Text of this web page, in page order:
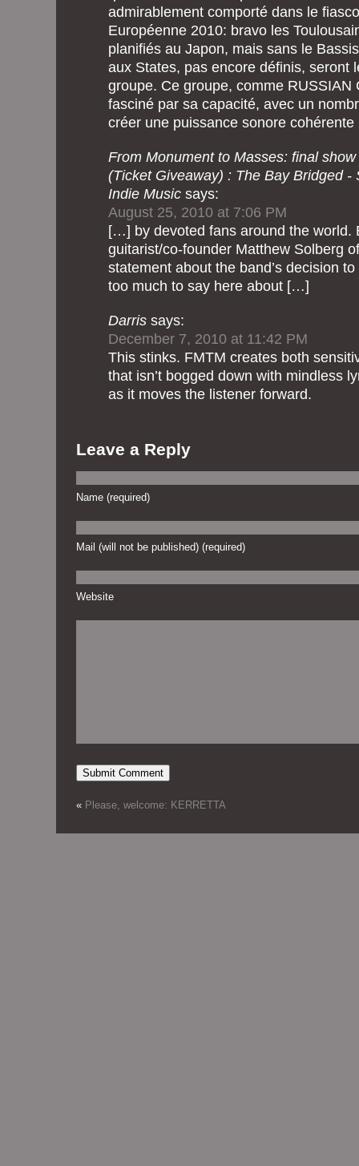
admirablement comporté dans le
Européenne 2010: bravo les
planifiés au Japon, mais sans le
aux States, pas encore définis, seront
groupe. Ce groupe, comme RUSSIAN
fasciné par sa capacité, avec un
créer une puissance sonore
From Monument to Masses: final
(Ticket Giveaway) : The Bay Bridged -
Indie Music says:
August 25, 2010 at 7:06 PM
[…] by devoted fans around the world.
guitarist/co-founder Matthew Solberg
statement about the band’s decision
too much to say here about […]
Darris says:
December 7, 2010 at 11:42 PM
This stinks. FMTM creates both
that isn’t bogged down with mindless
as it moves the listener forward.
Leave a Reply
Name (required)
Mail (will not be published) (required)
Website
« Please, welcome: KERRETTA